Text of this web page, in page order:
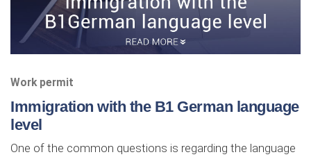
Work permit
Immigration with the B1 German language
level
One of the common questions is regarding the language